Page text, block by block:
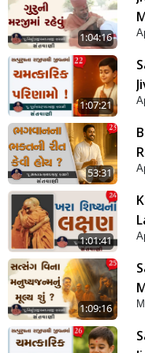
1:04:16
1:07:21
53:31
1:01:41
|
1:09:16
-